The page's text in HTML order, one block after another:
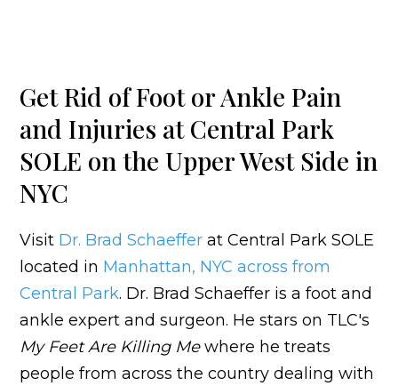
Get Rid of Foot or Ankle Pain
and Injuries at Central Park
SOLE on the Upper West Side in
NYC
Visit Dr. Brad Schaeffer at Central Park SOLE
located in Manhattan, NYC across from
Central Park. Dr. Brad Schaeffer is a foot and
ankle expert and surgeon. He stars on TLC's
My Feet Are Killing Mewhere he treats
people from across the country dealing with